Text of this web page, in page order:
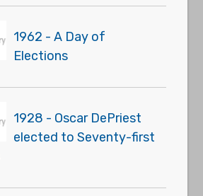
1962 - A Day of
Elections
1928 - Oscar DePriest
elected to Seventy-first